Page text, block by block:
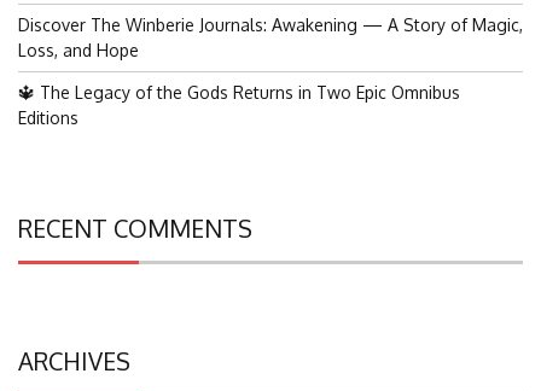
Discover The Winberie Journals: Awakening — A Story of Magic,
Loss, and Hope
🔱 The Legacy of the Gods Returns in Two Epic Omnibus
Editions
RECENT COMMENTS
ARCHIVES